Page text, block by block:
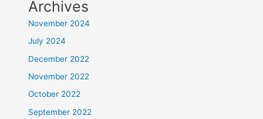
Archives
November 2024
July 2024
December 2022
November 2022
October 2022
September 2022